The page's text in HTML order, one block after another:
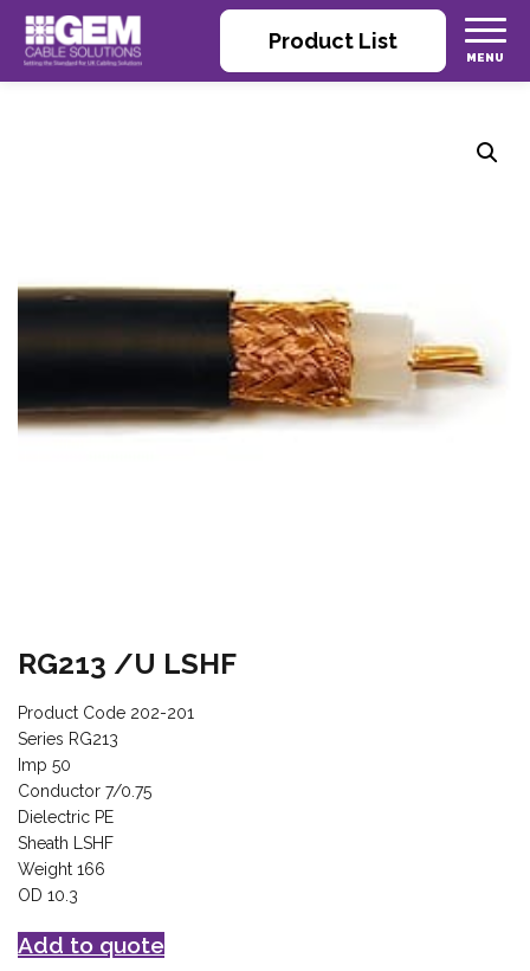
Product List
RG213 /U LSHF
Product Code 202-201
Series RG213
Imp 50
Conductor 7/0.75
Dielectric PE
Sheath LSHF
Weight 166
OD 10.3
Add to quote